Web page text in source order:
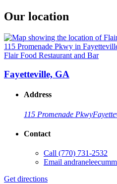
Our location
Flair Food Restaurant and Bar
Fayetteville, GA
Address
115 Promenade Pkwy
Contact
Call (770) 731-2532
Email
Get directions